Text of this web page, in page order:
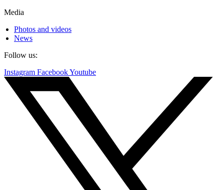
Media
Photos and videos
News
Follow us:
Instagram FacebookYoutube